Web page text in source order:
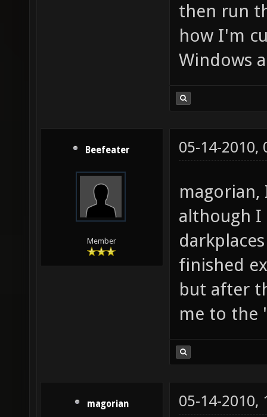
then run
how I'm
Windows
Beefeater
Member
05-14-2010,
although
finished
but after
me to the
magorian 05-14-2010,